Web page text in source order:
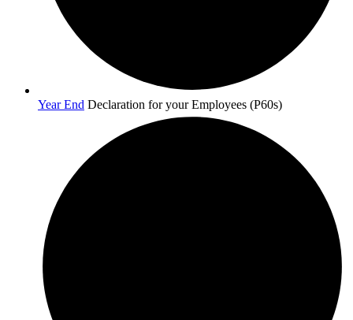
Year End Declaration for your Employees (P60s)